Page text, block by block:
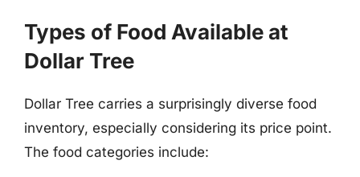
Types of Food Available at
Dollar Tree
Dollar Tree carries a surprisingly diverse food
inventory, especially considering its price point.
The food categories include: